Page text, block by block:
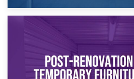
Temporary Storage Solutions
Need to Know